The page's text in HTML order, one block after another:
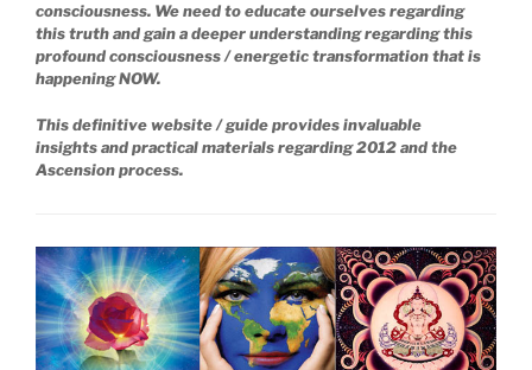
consciousness. We need to educate ourselves regarding
this truth and gain a deeper understanding regarding this
profound consciousness / energetic transformation that is
happening NOW.
This definitive website / guide provides invaluable
insights and practical materials regarding 2012 and the
Ascension process.